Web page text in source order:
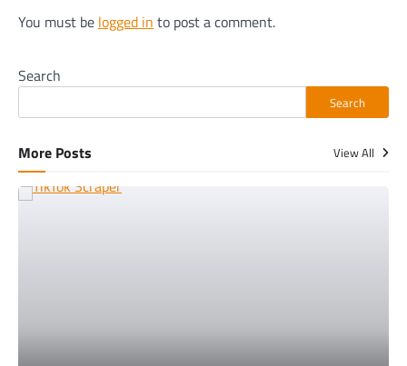
You must be logged in to post a comment.
Search
Search
More Posts View All